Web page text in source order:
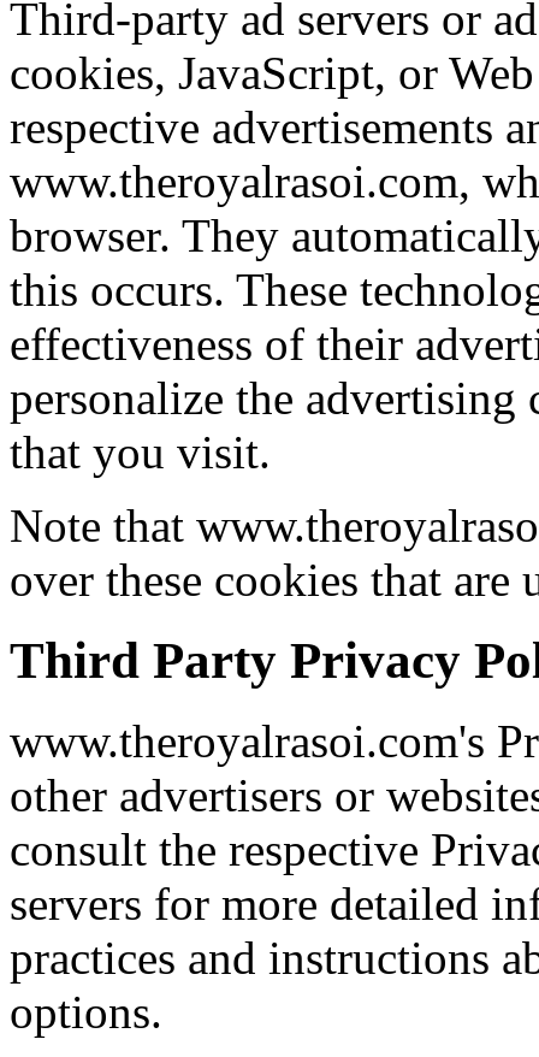
Third-party ad servers or
cookies, JavaScript, or
respective advertisements
www.theroyalrasoi.com,
browser. They
this occurs. These
effectiveness of their
personalize the advertising
that you visit.
Note that
over these cookies that
Third Party Privacy
www.theroyalrasoi.com's
other advertisers or
consult the respective
servers for more detailed
practices and instructions
options.